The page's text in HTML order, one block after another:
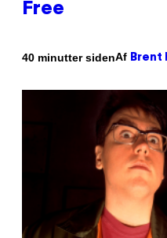
Free
40 minutter sidenAf Brent